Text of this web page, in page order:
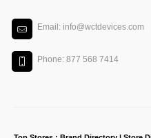
Email: info@wctdevices.com
Phone: 877 568 7414